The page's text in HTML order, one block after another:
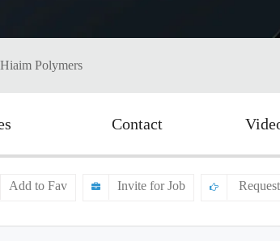
Hiaim Polymers
Contact
Add to Fav Invite for Job